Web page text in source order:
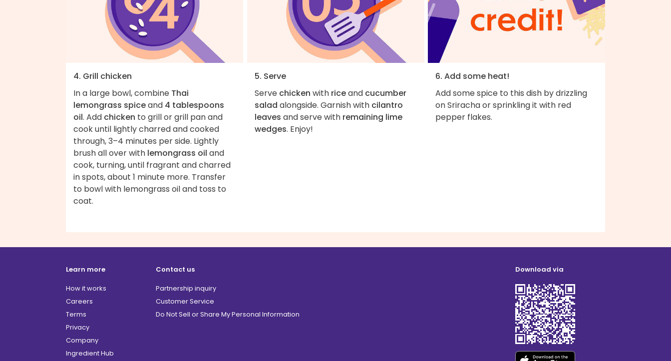
4. Grill chicken
In a large bowl, combine Thai
lemongrass spiceand 4 tablespoons
oil. Add chicken to grill or grill pan and
cook until lightly charred and cooked
through, 3–4 minutes per side. Lightly
brush all over with lemongrass oil and
cook, turning, until fragrant and charred
in spots, about 1 minute more. Transfer
to bowl with lemongrass oil and toss to
coat.
5. Serve
Serve chicken with riceand cucumber
salad alongside. Garnish with cilantro
leaves and serve with remaining lime
wedges. Enjoy!
6. Add some heat!
Add some spice to this dish by drizzling
on Sriracha or sprinkling it with red
pepper flakes.
Learn more
How it works
Careers
Terms
Privacy
Company
Ingredient Hub
Contact us
Partnership inquiry
Customer Service
Do Not Sell or Share My Personal Information
Download via